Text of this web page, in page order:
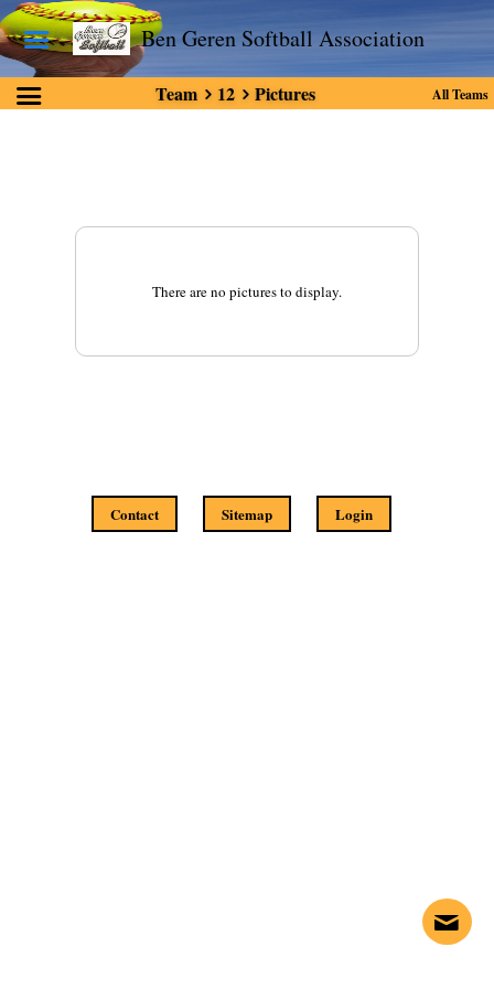
Ben Geren Softball Association
Team 12 Pictures All Teams
There are no pictures to display.
Contact Sitemap Login